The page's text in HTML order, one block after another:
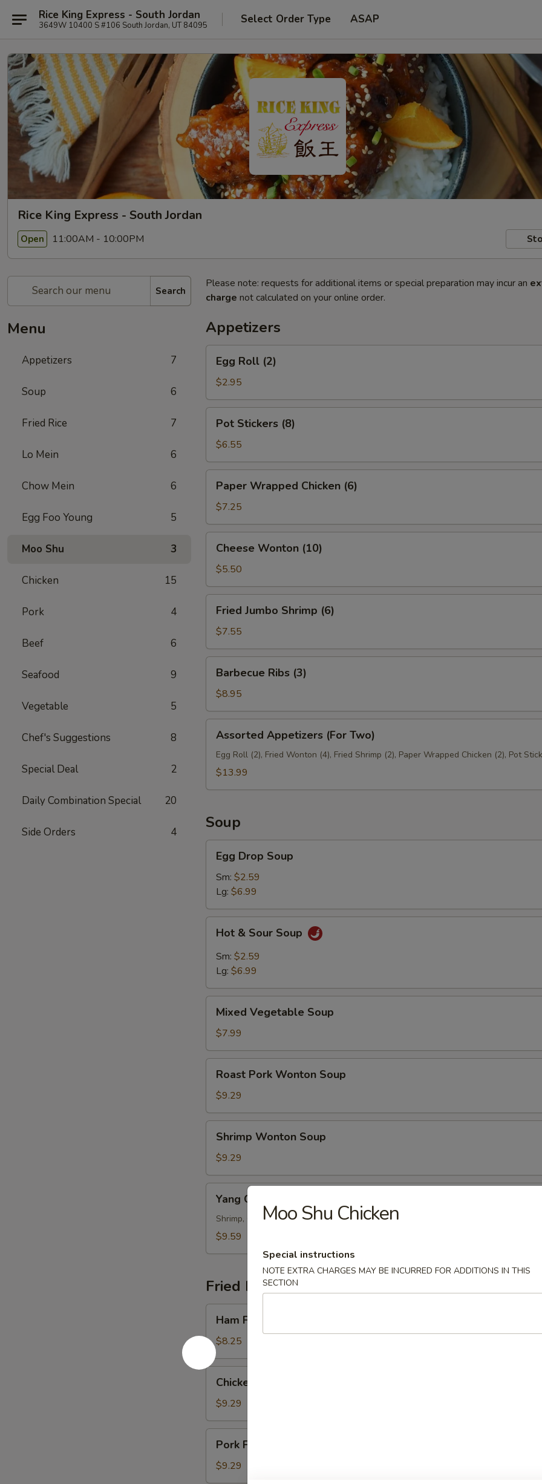
Rice King Express - South Jordan
3649W 10400 S #106 South Jordan, UT 84095 Select Order Type ASAP
Rice King Express - South Jordan
Open 11:00AM - 10:00PM
Search
Menu
Appetizers 7
Soup 6
Fried Rice 7
Lo Mein 6
Chow Mein 6
Egg Foo Young 5
Moo Shu 3
Chicken 15
Pork 4
Beef 6
Seafood 9
Vegetable 5
Chef's Suggestions 8
Special Deal 2
Daily Combination Special 20
Side Orders 4
Please note: requests for additional items or special preparation may incur an
charge not calculated on your online order.
Appetizers
Roll
(2)
Egg Roll (2)
$2.95
Stickers
(8)
Pot Stickers (8)
$6.55
Wrapped
Chicken
(6)
Paper Wrapped Chicken (6)
$7.25
Wonton
(10)
Cheese Wonton (10)
$5.50
Jumbo
Shrimp
(6)
Fried Jumbo Shrimp (6)
$7.55
Ribs
(3)
Barbecue Ribs (3)
$8.95
Appetizers
(For
Two)
Assorted Appetizers (For Two)
Egg Roll (2), Fried Wonton (4), Fried Shrimp (2), Paper Wrapped Chicken (2), Pot
$13.99
Soup
Drop
Soup
Egg Drop Soup
Sm: $2.59
Lg: $6.99
Sour
Soup
Hot & Sour Soup
Sm: $2.59
Lg: $6.99
Vegetable
Soup
Mixed Vegetable Soup
$7.99
Pork
Wonton
Soup
Roast Pork Wonton Soup
$9.29
Wonton
Soup
Shrimp Wonton Soup
$9.29
Chow
Wonton
Soup
Yang Chow Wonton Soup
Shrimp, Chicken, Pork
$9.59
Fried Rice
Fried
Rice
Ham Fried Rice
$8.25
Fried
Rice
Chicken Fried Rice
$9.29
Fried
Rice
Pork Fried Rice
$9.29
Moo Shu Chicken
Special instructions
NOTE EXTRA CHARGES MAY BE INCURRED FOR ADDITIONS IN THIS
SECTION